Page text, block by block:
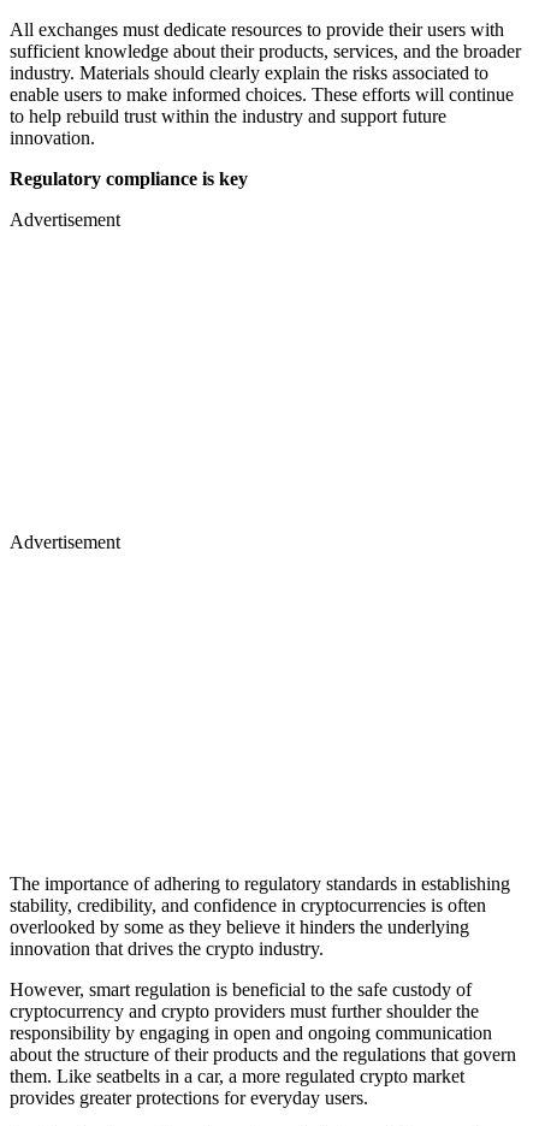
All exchanges must dedicate resources to provide their users with
sufficient knowledge about their products, services, and the broader
industry. Materials should clearly explain the risks associated to
enable users to make informed choices. These efforts will continue
to help rebuild trust within the industry and support future
innovation.
Regulatory compliance is key
Advertisement
Advertisement
The importance of adhering to regulatory standards in establishing
stability, credibility, and confidence in cryptocurrencies is often
overlooked by some as they believe it hinders the underlying
innovation that drives the crypto industry.
However, smart regulation is beneficial to the safe custody of
cryptocurrency and crypto providers must further shoulder the
responsibility by engaging in open and ongoing communication
about the structure of their products and the regulations that govern
them. Like seatbelts in a car, a more regulated crypto market
provides greater protections for everyday users.